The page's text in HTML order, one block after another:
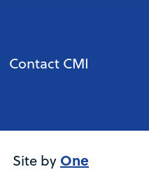
Contact CMI
Site by One